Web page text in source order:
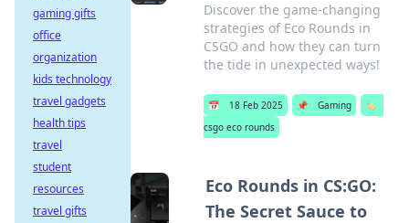
Discover the game-changing
strategies of Eco Rounds in
CSGO and how they can turn
the tide in unexpected ways!
📅 18 Feb 2025 📌 Gaming
🏷️
csgo eco rounds
Eco Rounds in CS:GO:
The Secret Sauce to
gaming gifts
office
organization
kids technology
travel gadgets
health tips
travel
student
resources
travel gifts